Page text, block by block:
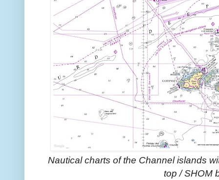
Nautical charts of the Channel islands
top / SHOM